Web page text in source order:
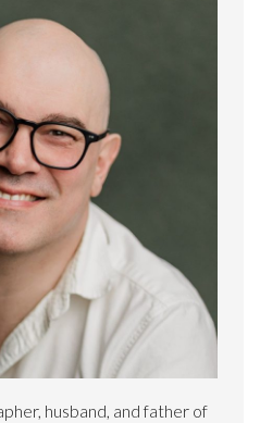
husband, and father of